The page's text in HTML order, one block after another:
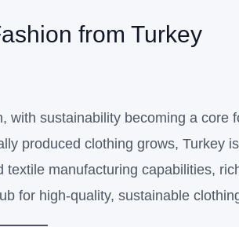
from Turkey
sustainability becoming a core
produced clothing grows, Turkey
manufacturing capabilities,
for high-quality, sustainable